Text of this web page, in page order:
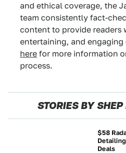
and ethical coverage, the
team consistently fact-
content to provide readers
entertaining, and engaging
here for more information
process.
STORIES BY
$58
Deals